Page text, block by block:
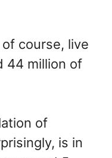
course, live
44 million of
of
is in